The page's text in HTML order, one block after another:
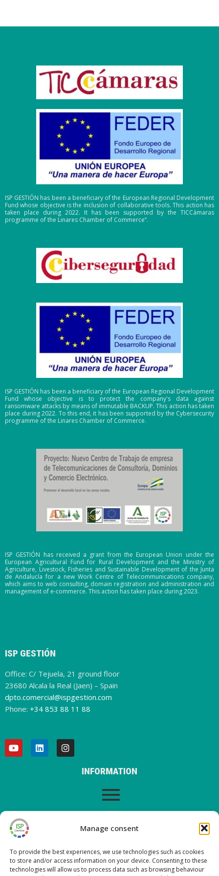
Manage consent
To provide the best experiences, we use technologies such as cookies
to store and/or access information on your device. Consenting to these
technologies will allow us to process data such as browsing behaviour
ISP GESTIÓN has been a beneficiary of the European Regional Development
Fund whose objective is the inclusion of collaborative tools. This action has
taken place during 2022. It has been supported by the TICCámaras
programme of the Linares Chamber of Commerce”.
ISP GESTIÓN has been a beneficiary of the European Regional Development
Fund whose objective is to protect the company's data against
ransomware attacks by means of immutable BACKUP. This action has taken
place during 2022. To this end, it has been supported by the Cybersecurity
programme of the Linares Chamber of Commerce.
ISP GESTIÓN has received a grant from the European Union under the
European Agricultural Fund for Rural Development and the Ministry of
Agriculture, Livestock, Fisheries and Sustainable Development of the Junta
de Andalucía for a new Work Centre of Telecommunications company,
which aims to web consulting, domain registration and administration and
management of e-commerce. This action has taken place during 2023.
ISP GESTIÓN
Office: C/ Tejuela, 21 ground floor
23680 Alcala la Real (Jaen) – Spain
dpto.comercial@ispgestion.com
Phone: +34 853 88 11 88
INFORMATION
LATEST POSTS ON OUR BLOG